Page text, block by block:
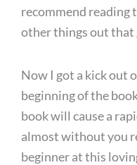
recommend reading
other things out that
Now I got a kick out
beginning of the
book will cause a
almost without you
beginner at this